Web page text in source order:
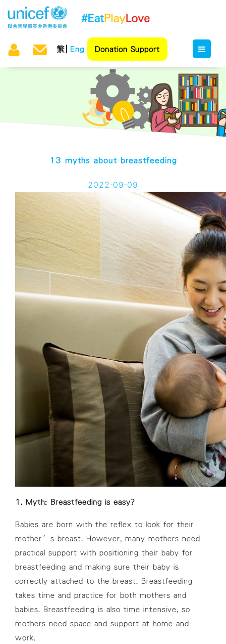
繁 Eng Donation Support
13 myths about breastfeeding
2022-09-09
1. Myth: Breastfeeding is easy?
Babies are born with the reflex to look for their
mother’s breast. However, many mothers need
practical support with positioning their baby for
breastfeeding and making sure their baby is
correctly attached to the breast. Breastfeeding
takes time and practice for both mothers and
babies. Breastfeeding is also time intensive, so
mothers need space and support at home and
work.